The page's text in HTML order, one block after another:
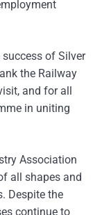
success of Silver
the Railway
and for all
in uniting
Association
all shapes and
Despite the
continue to